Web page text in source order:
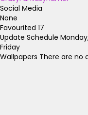
Social Media
None
Favourited 17
Update Schedule
Friday
Wallpapers There are no